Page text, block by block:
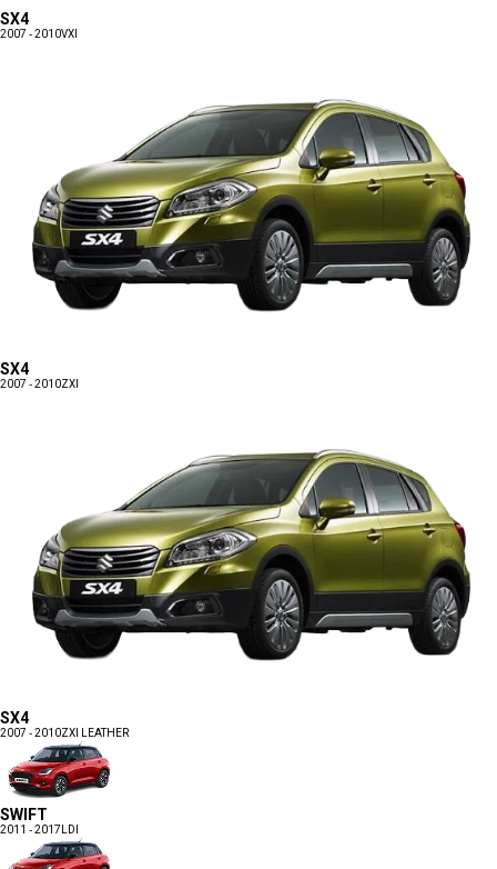
SX4
2007 - 2010VXI
SX4
2007 - 2010ZXI
SX4
2007 - 2010ZXI LEATHER
SWIFT
2011 - 2017 LDI